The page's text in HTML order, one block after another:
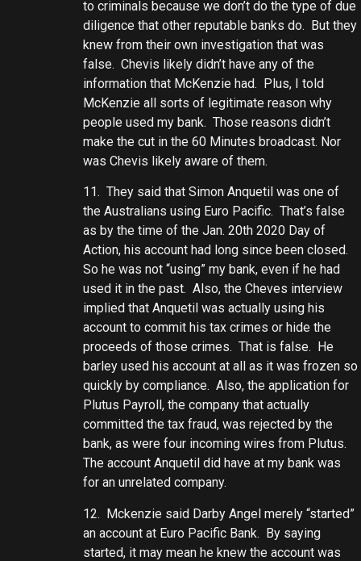
to criminals because we don’t do the type of due
diligence that other reputable banks do. But they
knew from their own investigation that was
false. Chevis likely didn’t have any of the
information that McKenzie had. Plus, I told
McKenzie all sorts of legitimate reason why
people used my bank. Those reasons didn’t
make the cut in the 60 Minutes broadcast. Nor
was Chevis likely aware of them.
11. They said that Simon Anquetil was one of
the Australians using Euro Pacific. That’s false
as by the time of the Jan. 20th 2020 Day of
Action, his account had long since been closed.
So he was not “using” my bank, even if he had
used it in the past. Also, the Cheves interview
implied that Anquetil was actually using his
account to commit his tax crimes or hide the
proceeds of those crimes. That is false. He
barley used his account at all as it was frozen so
quickly by compliance. Also, the application for
Plutus Payroll, the company that actually
committed the tax fraud, was rejected by the
bank, as were four incoming wires from Plutus.
The account Anquetil did have at my bank was
for an unrelated company.
12. Mckenzie said Darby Angel merely “started”
an account at Euro Pacific Bank. By saying
started, it may mean he knew the account was